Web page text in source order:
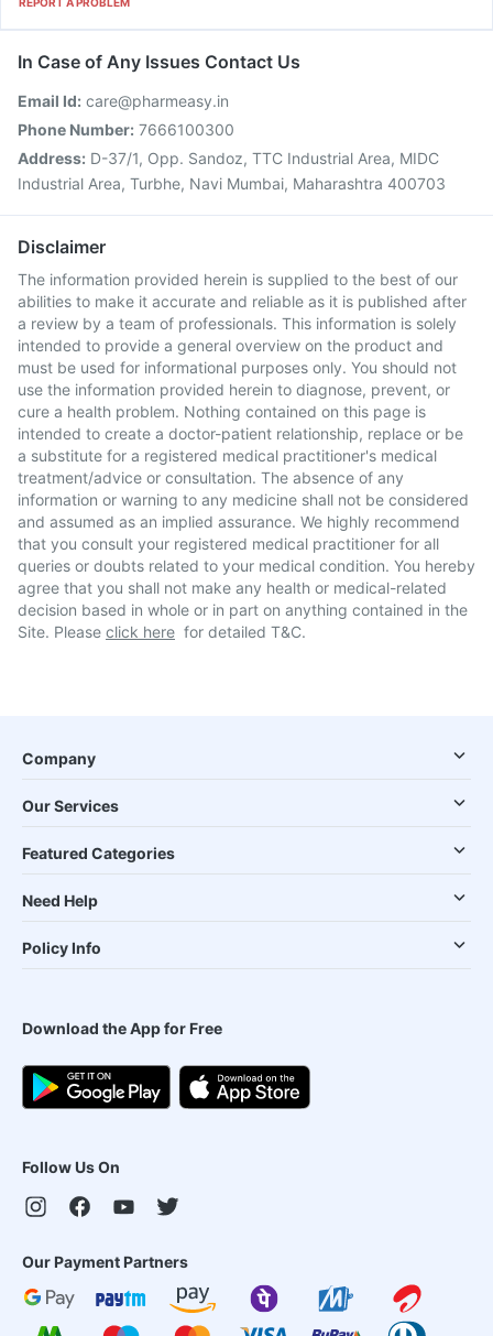
In Case of Any Issues Contact Us
Email Id: care@pharmeasy.in
Phone Number: 7666100300
Address: D-37/1, Opp. Sandoz, TTC Industrial Area, MIDC
Industrial Area, Turbhe, Navi Mumbai, Maharashtra 400703
Disclaimer
The information provided herein is supplied to the best of our
abilities to make it accurate and reliable as it is published after
a review by a team of professionals. This information is solely
intended to provide a general overview on the product and
must be used for informational purposes only. You should not
use the information provided herein to diagnose, prevent, or
cure a health problem. Nothing contained on this page is
intended to create a doctor-patient relationship, replace or be
a substitute for a registered medical practitioner's medical
treatment/advice or consultation. The absence of any
information or warning to any medicine shall not be considered
and assumed as an implied assurance. We highly recommend
that you consult your registered medical practitioner for all
queries or doubts related to your medical condition. You hereby
agree that you shall not make any health or medical-related
decision based in whole or in part on anything contained in the
Site. Please click here for detailed T&C.
Company
Our Services
Featured Categories
Need Help
Policy Info
Download the App for Free
Follow Us On
Our Payment Partners